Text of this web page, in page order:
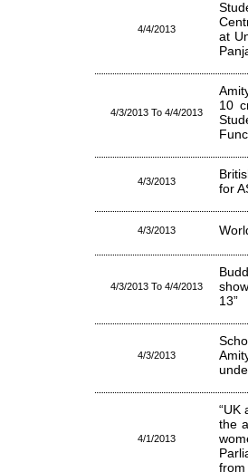
4/4/2013
at
4/3/2013 To 4/4/2013
10
4/3/2013
for
4/3/2013
4/3/2013 To 4/4/2013
13”
4/3/2013
4/1/2013
“UK
the
from